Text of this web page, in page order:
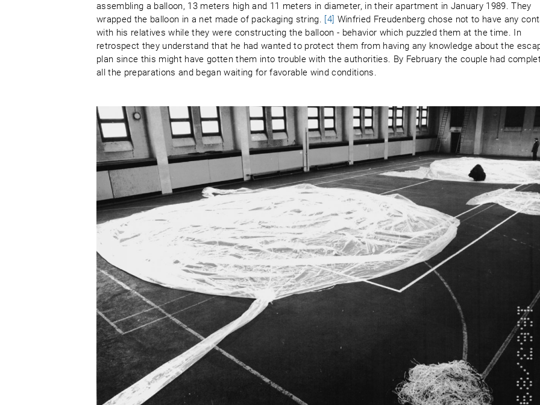
assembling a balloon, 13 meters high and 11 meters in diameter, in their apartment in January 1989. They
wrapped the balloon in a net made of packaging string. [4] Winfried Freudenberg chose not to have any
with his relatives while they were constructing the balloon - behavior which puzzled them at the time. In
retrospect they understand that he had wanted to protect them from having any knowledge about the
plan since this might have gotten them into trouble with the authorities. By February the couple had
all the preparations and began waiting for favorable wind conditions.